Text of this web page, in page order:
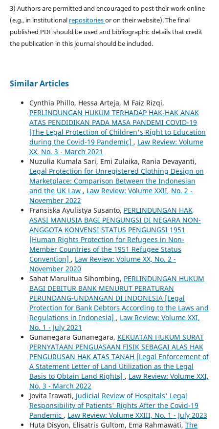
3) Authors are permitted and encouraged to post their work online
(e.g., in institutional repositoriesor on their website). The final
published PDF should be used and bibliographic details that credit
the publication in this journal should be included.
Similar Articles
Cynthia Phillo, Hessa Arteja, M Faiz Rizqi,
PERLINDUNGAN HUKUM TERHADAP HAK-HAK ANAK
ATAS PENDIDIKAN PADA MASA PANDEMI COVID-19
[The Legal Protection of Children's Right to Education
during the Covid-19 Pandemic] , Law Review: Volume
XX, No. 3 - March 2021
Nuzulia Kumala Sari, Emi Zulaika, Rania Devayanti,
Legal Protection for Unregistered Clothing Design on
Marketplace: Comparison Between the Indonesian
and the UK Law , Law Review: Volume XXII, No. 2 -
November 2022
Fransiska Ayulistya Susanto, PERLINDUNGAN HAK
ASASI MANUSIA BAGI PENGUNGSI DI NEGARA NON-
ANGGOTA KONVENSI STATUS PENGUNGSI 1951
[Human Rights Protection for Refugees in Non-
Member Countries of the 1951 Refugee Status
Convention] , Law Review: Volume XX, No. 2 -
November 2020
Sahat Marulitua Sihombing, PERLINDUNGAN HUKUM
BAGI DEBITUR BANK MENURUT PERATURAN
PERUNDANG-UNDANGAN DI INDONESIA [Legal
Protection for Bank Debtors According to the Laws and
Regulations in Indonesia] , Law Review: Volume XXI,
No. 1 - July 2021
Gunanegara Gunanegara, KEKUATAN HUKUM SURAT
PERNYATAAN PENGUASAAN FISIK SEBAGAI ALAS HAK
PENGURUSAN HAK ATAS TANAH [Legal Enforcement of
A Statement Letter of Land Utilization as the Legal
Basis to Obtain Land Rights] , Law Review: Volume XXI,
No. 3 - March 2022
Jovita Irawati, Judicial Review of Hospitals' Legal
Responsibility of Patients' Rights After the Covid-19
Pandemic , Law Review: Volume XXIII, No. 1 - July 2023
Huta Disyon, Elisatris Gultom, Ema Rahmawati, The